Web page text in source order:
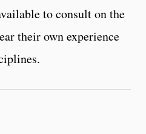
to consult on the
their own experience